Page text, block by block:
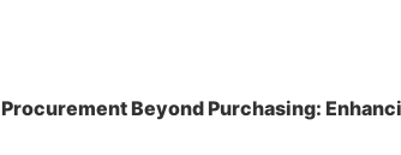
Procurement Beyond Purchasing: